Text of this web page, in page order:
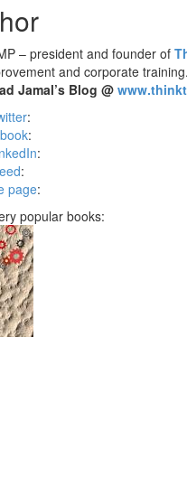
– president and founder of
and corporate
Jamal’s Blog @
:
:
:
:
page:
popular books: